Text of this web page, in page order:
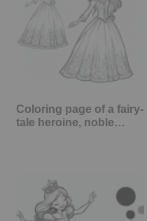
Coloring page of a fairy-
tale heroine, noble…